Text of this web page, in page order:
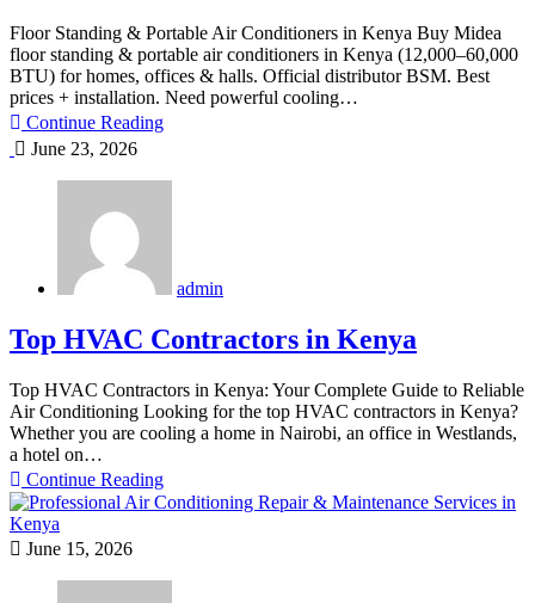
Floor Standing & Portable Air Conditioners in Kenya Buy Midea
floor standing & portable air conditioners in Kenya (12,000–60,000
BTU) for homes, offices & halls. Official distributor BSM. Best
prices + installation. Need powerful cooling…
Continue Reading
June 23, 2026
admin
Top HVAC Contractors in Kenya
Top HVAC Contractors in Kenya: Your Complete Guide to Reliable
Air Conditioning Looking for the top HVAC contractors in Kenya?
Whether you are cooling a home in Nairobi, an office in Westlands,
a hotel on…
Continue Reading
June 15, 2026